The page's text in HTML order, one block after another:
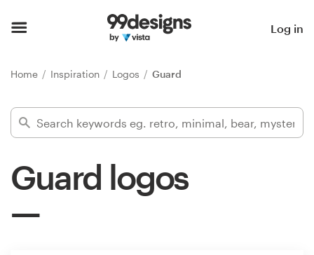
Log in
Home Inspiration Logos Guard
Guard logos
Find a designer
Inspiration